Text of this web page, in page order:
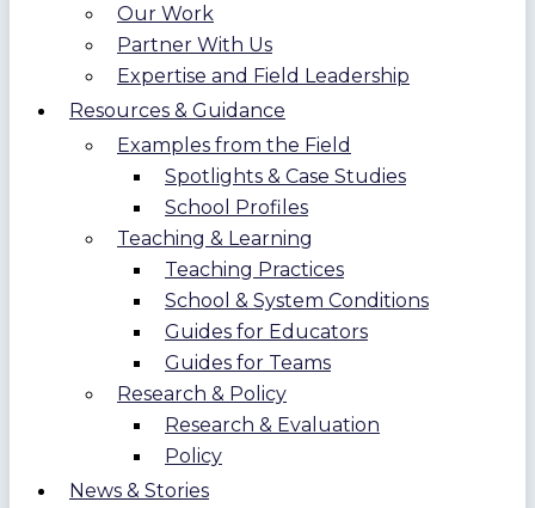
Our Work
Partner With Us
Expertise and Field Leadership
Resources & Guidance
Examples from the Field
Spotlights & Case Studies
School Profiles
Teaching & Learning
Teaching Practices
School & System Conditions
Guides for Educators
Guides for Teams
Research & Policy
Research & Evaluation
Policy
News & Stories